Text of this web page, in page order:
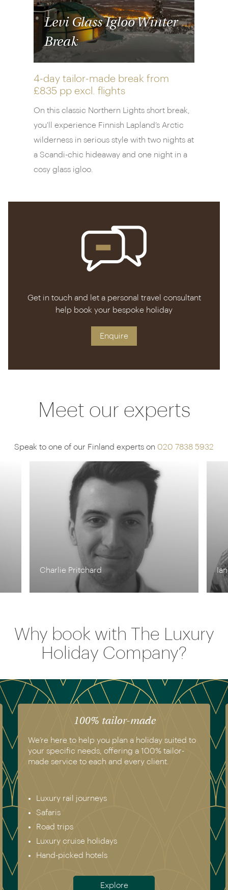
activity in the night sky.
When you’re not lying back and admiring the
panoramic views of the sky, marvelling at the clarity
the next performance of the aurora, you can
snowshoe through the forest, ski across the fells
sleigh rides.
All this activity is just an appetiser for the main
meal in Restaurant Aurora Sky. Settle yourself by
the fire on the ground floor or under the glass
difference and enjoy Scandinavian flavours with a
or you can look out for local dishes of Arctic char or
reindeer meat. As the anticipation builds, retire to
your glass igloo, squirrelling away some snacks for
a midnight feast as you sit up and watch the
Levi Glass Igloo Winter
Break
4-day tailor-made break from
£835 pp excl. flights
On this classic Northern Lights short break,
you'll experience Finnish Lapland’s Arctic
wilderness in serious style with two nights at
a Scandi-chic hideaway and one night in a
cosy glass igloo.
Get in touch and let a personal travel consultant
help book your bespoke holiday
Enquire
Meet our experts
Speak to one of our Finland experts on 020 7838 5932
Charlie Pritchard
Why book with The Luxury
Holiday Company?
100% tailor-made
We’re here to help you plan a holiday suited to
your specific needs, offering a 100% tailor-
made service to each and every client.
Luxury rail journeys
Safaris
Road trips
Luxury cruise holidays
Hand-picked hotels
Explore